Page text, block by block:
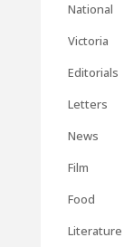
National
Victoria
Editorials
Letters
News
Film
Food
Literature